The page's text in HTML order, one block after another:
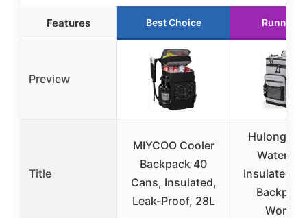
Features Best Choice Runner
Preview
Title
MIYCOO Cooler
Backpack 40
Cans, Insulated,
Leak-Proof, 28L
Hulongo
Insulated